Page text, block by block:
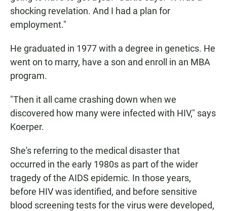
shocking revelation. And I had a plan for
employment."
He graduated in 1977 with a degree in genetics. He
went on to marry, have a son and enroll in an MBA
program.
"Then it all came crashing down when we
discovered how many were infected with HIV," says
Koerper.
She's referring to the medical disaster that
occurred in the early 1980s as part of the wider
tragedy of the AIDS epidemic. In those years,
before HIV was identified, and before sensitive
blood screening tests for the virus were developed,